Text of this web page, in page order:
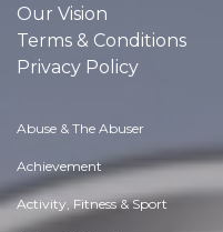
Our Vision
Terms & Conditions
Privacy Policy
Abuse & The Abuser
Achievement
Activity, Fitness & Sport